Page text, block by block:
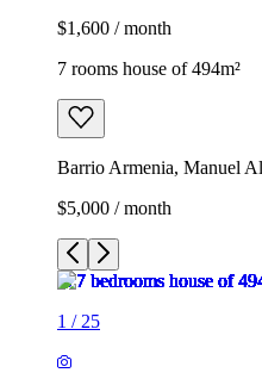
$1,600 / month
7 rooms house of 494m²
Barrio Armenia, Manuel
$5,000 / month
1 / 25